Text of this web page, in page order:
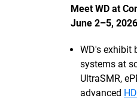
Meet WD at
June 2–5,
WD's exhibit
systems at
UltraSMR,
advanced